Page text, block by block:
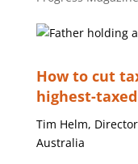
How to cut
highest-
Tim Helm,
Australia